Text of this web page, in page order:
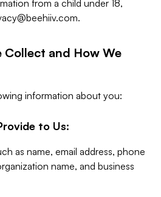
from a child under 18,
.
and How We
information about you:
to Us:
as name, email address, phone
name, and business